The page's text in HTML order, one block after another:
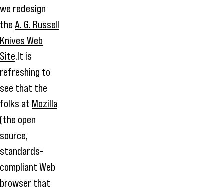
we redesign
the A. G. Russell
Knives Web
Site.It is
refreshing to
see that the
folks at Mozilla
(the open
source,
standards-
compliant Web
browser that